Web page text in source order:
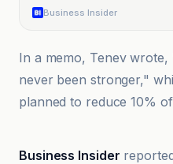
Business Insider
In a memo, Tenev
never been stronger,"
planned to reduce 10%
Business Insider